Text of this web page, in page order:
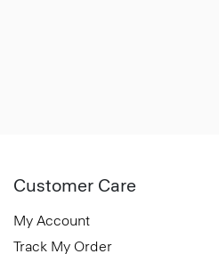
Customer Care
My Account
Track My Order